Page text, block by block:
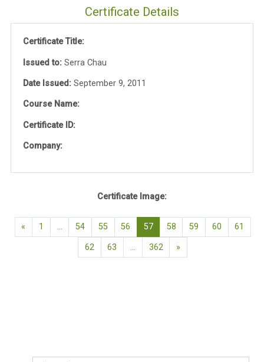
Certificate Details
Certificate Title:
Issued to:Serra Chau
Date Issued:September 9, 2011
Course Name:
Certificate ID:
Company:
Certificate Image:
« Previous page
1 … 54 55 56 57(current)
58 59 60 61
62 63 … 362 »